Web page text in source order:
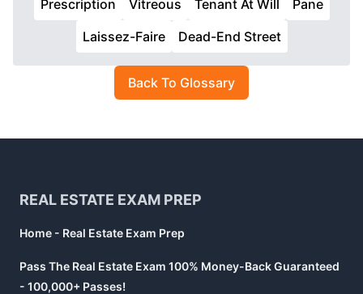
Prescription
Vitreous Tenant At Will
Pane
Laissez-Faire
Dead-End Street
Back To Glossary
REAL ESTATE EXAM PREP
Home - Real Estate Exam Prep
Pass The Real Estate Exam 100% Money-Back Guaranteed
- 100,000+ Passes!